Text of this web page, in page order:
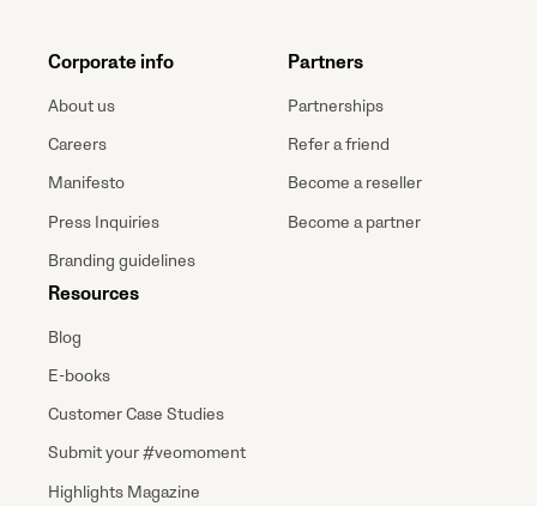
Corporate info
About us
Careers
Manifesto
Press Inquiries
Branding guidelines
Resources
Blog
E-books
Customer Case Studies
Submit your #veomoment
Highlights Magazine
Partners
Partnerships
Refer a friend
Become a reseller
Become a partner